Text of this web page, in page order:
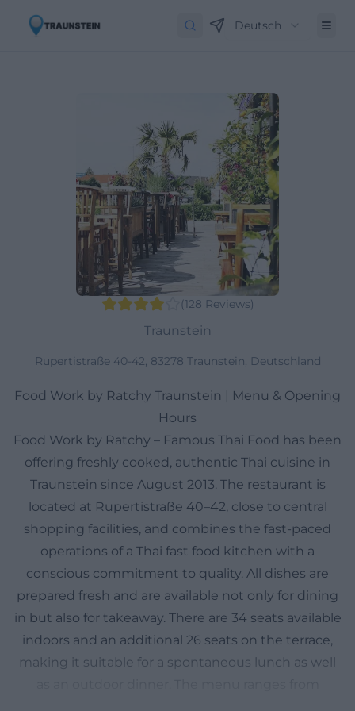
Deutsch
(128 Reviews)
Traunstein
Rupertistraße 40-42, 83278 Traunstein, Deutschland
Food Work by Ratchy Traunstein | Menu & Opening
Hours
Food Work by Ratchy – Famous Thai Food has been
offering freshly cooked, authentic Thai cuisine in
Traunstein since August 2013. The restaurant is
located at Rupertistraße 40–42, close to central
shopping facilities, and combines the fast-paced
operations of a Thai fast food kitchen with a
conscious commitment to quality. All dishes are
prepared fresh and are available not only for dining
in but also for takeaway. There are 34 seats available
indoors and an additional 26 seats on the terrace,
making it suitable for a spontaneous lunch as well